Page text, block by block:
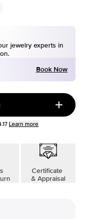
jewelry experts in
Book Now
Learn more
Certificate
& Appraisal